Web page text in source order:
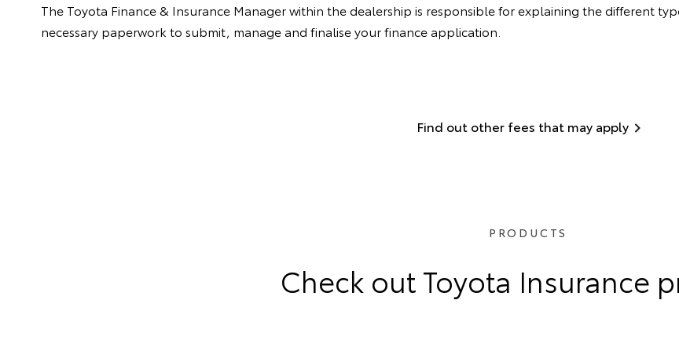
The Toyota Finance & Insurance Manager within the dealership is responsible for explaining the different
necessary paperwork to submit, manage and finalise your finance application.
Find out other fees that may apply
PRODUCTS
Check out Toyota Insurance